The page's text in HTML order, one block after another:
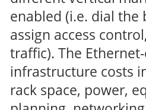
enabled (i.e. dial
assign access
traffic). The
infrastructure costs
rack space, power,